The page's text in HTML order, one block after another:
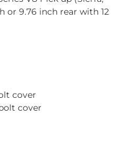
or 9.76 inch rear with 12
cover
cover